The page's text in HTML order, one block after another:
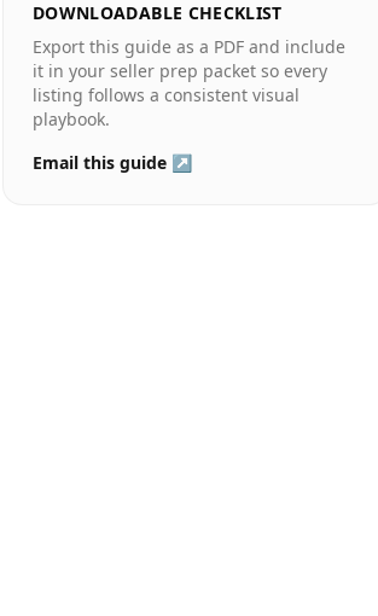
DOWNLOADABLE CHECKLIST
Export this guide as a PDF and include
it in your seller prep packet so every
listing follows a consistent visual
playbook.
Email this guide ↗